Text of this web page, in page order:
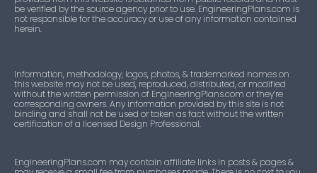
be verified by the source agency prior to use. EngineeringPlans.com is
not responsible for the accuracy or use of any information contained
herein.
Information, methodology, logos, photos, & trademarked names on
this website may not be used, reproduced, distributed, or modified
without the written permission of EngineeringPlans.com or they’re
corresponding owners. Any information provided by this site is not
binding and shall not be used or taken as fact without the written
certification of a licensed Design Professional.
EngineeringPlans.com may contain affiliate links in posts & pages &